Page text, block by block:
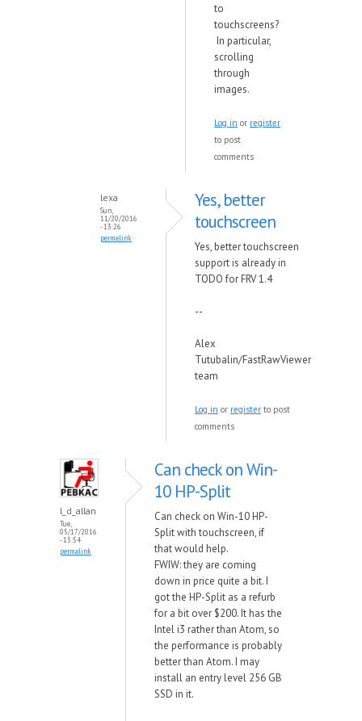
to
touchscreens?
In particular,
scrolling
through
images.
Log in or register
to post
comments
lexa
Sun,
11/20/2016
- 13:26
permalink
Yes, better
touchscreen
Yes, better touchscreen
support is already in
TODO for FRV 1.4
--
Alex
Tutubalin/FastRawViewer
team
Log in or register to post
comments
l_d_allan
Tue,
05/17/2016
- 13:54
permalink
Can check on Win-
10 HP-Split
Can check on Win-10 HP-
Split with touchscreen, if
that would help.
FWIW: they are coming
down in price quite a bit. I
got the HP-Split as a refurb
for a bit over $200. It has the
Intel i3 rather than Atom, so
the performance is probably
better than Atom. I may
install an entry level 256 GB
SSD in it.